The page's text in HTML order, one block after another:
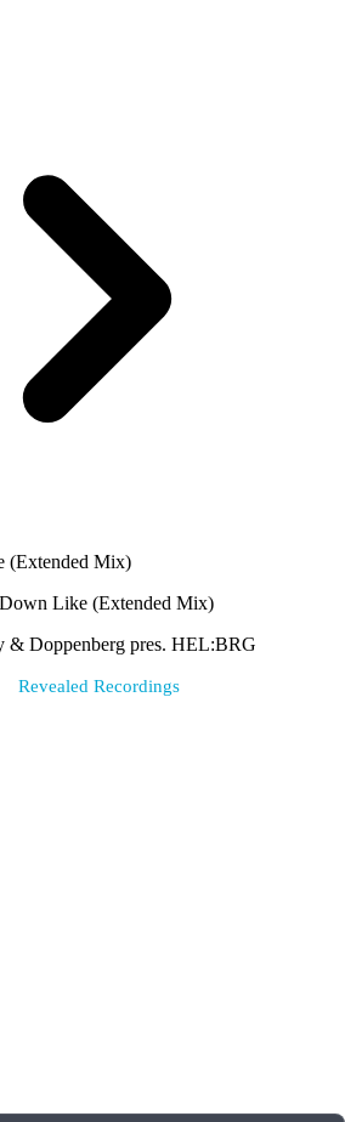
(Extended Mix)
Like (Extended Mix)
& Doppenberg pres. HEL:BRG⁠
Revealed Recordings